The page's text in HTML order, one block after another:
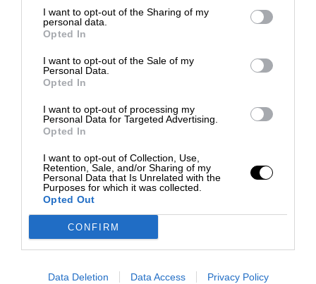
I want to opt-out of the Sharing of my
personal data.
Opted In
I want to opt-out of the Sale of my
Personal Data.
Opted In
I want to opt-out of processing my
Personal Data for Targeted Advertising.
Opted In
I want to opt-out of Collection, Use,
Retention, Sale, and/or Sharing of my
Personal Data that Is Unrelated with the
Purposes for which it was collected.
Opted Out
CONFIRM
Data Deletion Data Access Privacy Policy